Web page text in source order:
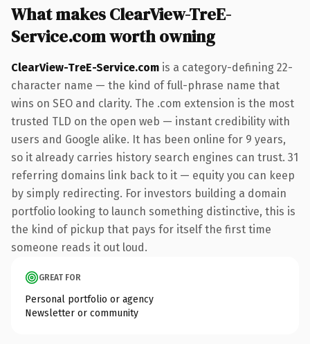
What makes ClearView-TreE-
Service.com worth owning
ClearView-TreE-Service.com is a category-defining 22-
character name — the kind of full-phrase name that
wins on SEO and clarity. The .com extension is the most
trusted TLD on the open web — instant credibility with
users and Google alike. It has been online for 9 years,
so it already carries history search engines can trust. 31
referring domains link back to it — equity you can keep
by simply redirecting. For investors building a domain
portfolio looking to launch something distinctive, this is
the kind of pickup that pays for itself the first time
someone reads it out loud.
GREAT FOR
Personal portfolio or agency
Newsletter or community